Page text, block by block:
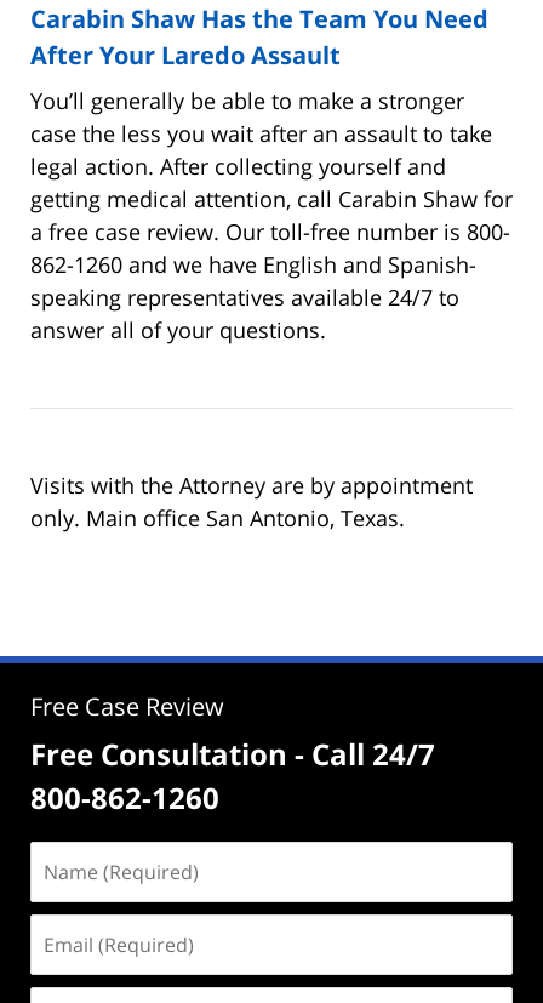
Carabin Shaw Has the Team You Need
After Your Laredo Assault
You’ll generally be able to make a stronger
case the less you wait after an assault to take
legal action. After collecting yourself and
getting medical attention, call Carabin Shaw for
a free case review. Our toll-free number is 800-
862-1260 and we have English and Spanish-
speaking representatives available 24/7 to
answer all of your questions.
Visits with the Attorney are by appointment
only. Main office San Antonio, Texas.
Free Case Review
Free Consultation - Call 24/7
800-862-1260
(Required)
(Required)